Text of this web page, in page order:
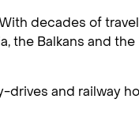
decades of
the Balkans and
and railway